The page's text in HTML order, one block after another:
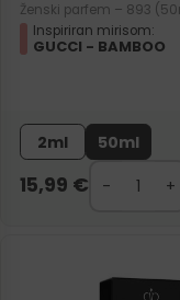
Ženski parfem – 893
Inspiriran mirisom:
GUCCI - BAMBOO
2ml 50ml
15,99 €